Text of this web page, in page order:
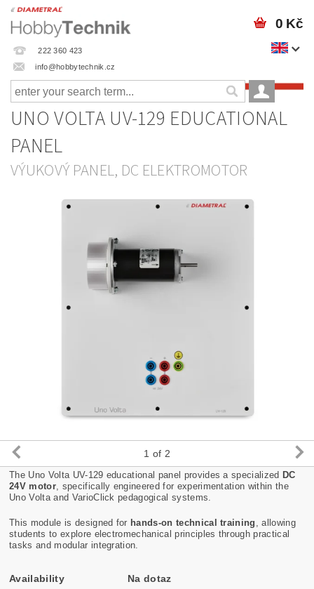
222 360 423
info@hobbytechnik.cz
0 Kč
UNO VOLTA UV-129 EDUCATIONAL
PANEL
VÝUKOVÝ PANEL, DC ELEKTROMOTOR
1 of 2
The Uno Volta UV-129 educational panel provides a specialized DC
24V motor , specifically engineered for experimentation within the
Uno Volta and VarioClick pedagogical systems.
This module is designed for hands-on technical training
, allowing
students to explore electromechanical principles through practical
tasks and modular integration.
Availability Na dotaz